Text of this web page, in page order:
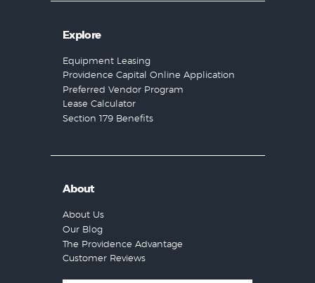
Explore
Equipment Leasing
Providence Capital Online Application
Preferred Vendor Program
Lease Calculator
Section 179 Benefits
About
About Us
Our Blog
The Providence Advantage
Customer Reviews